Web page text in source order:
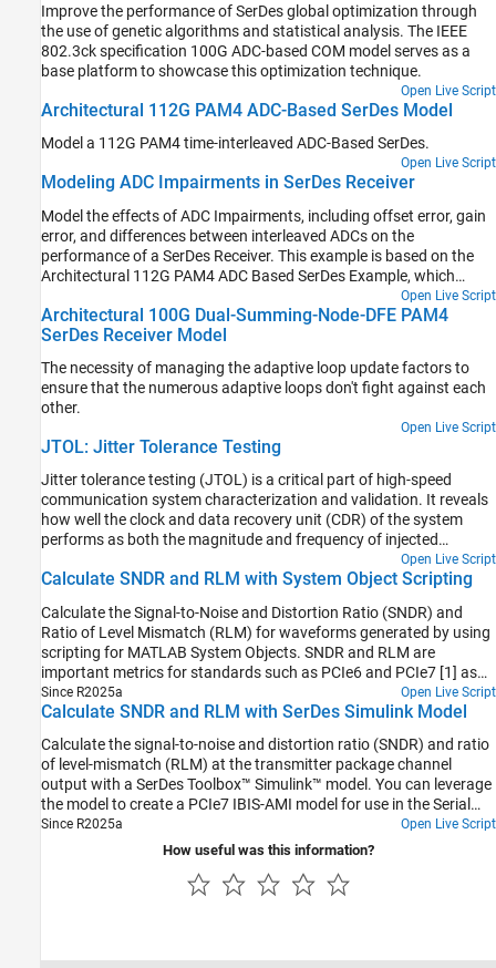
Improve the performance of SerDes global optimization through
the use of genetic algorithms and statistical analysis. The IEEE
802.3ck specification 100G ADC-based COM model serves as a
base platform to showcase this optimization technique.
Open Live Script
Architectural 112G PAM4 ADC-Based SerDes Model
Model a 112G PAM4 time-interleaved ADC-Based SerDes.
Open Live Script
Modeling ADC Impairments in SerDes Receiver
Model the effects of ADC Impairments, including offset error, gain
error, and differences between interleaved ADCs on the
performance of a SerDes Receiver. This example is based on the
Architectural 112G PAM4 ADC Based SerDes Example, which
explains the model as a whole, its purpose, and theory of operation
in more detail.
Open Live Script
Architectural 100G Dual-Summing-Node-DFE PAM4
SerDes Receiver Model
The necessity of managing the adaptive loop update factors to
ensure that the numerous adaptive loops don't fight against each
other.
Open Live Script
JTOL: Jitter Tolerance Testing
Jitter tolerance testing (JTOL) is a critical part of high-speed
communication system characterization and validation. It reveals
how well the clock and data recovery unit (CDR) of the system
performs as both the magnitude and frequency of injected
sinusoidal jitter are varied. When the magnitude and frequency of
the sinusoidal jitter (SJ) are within the CDR bandwidth, the CDR is
and frequency of the jitter increases, the CDR loses the ability to
track and system performance suffers.
Open Live Script
Calculate SNDR and RLM with System Object Scripting
Calculate the Signal-to-Noise and Distortion Ratio (SNDR) and
Ratio of Level Mismatch (RLM) for waveforms generated by using
scripting for MATLAB System Objects. SNDR and RLM are
important metrics for standards such as PCIe6 and PCIe7 [1] as
well as IEEE 802.3 and OIF-CEI interface standards.
Since R2025a Open Live Script
Calculate SNDR and RLM with SerDes Simulink Model
Calculate the signal-to-noise and distortion ratio (SNDR) and ratio
of level-mismatch (RLM) at the transmitter package channel
output with a SerDes Toolbox™ Simulink™ model. You can leverage
the model to create a PCIe7 IBIS-AMI model for use in the Serial
Link Designer from Signal Integrity Toolbox™.
Since R2025a Open Live Script
How useful was this information?